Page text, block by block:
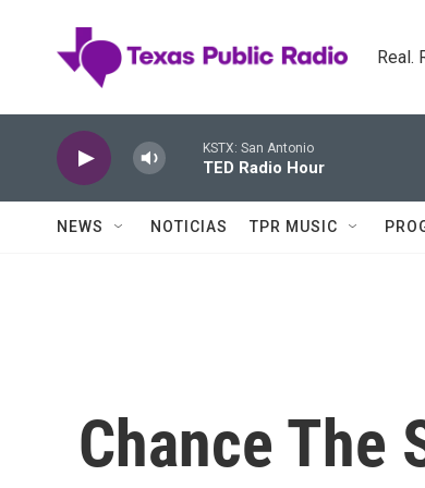
Real.
KSTX: San Antonio
TED Radio Hour
NEWS NOTICIAS TPR MUSIC
Chance The